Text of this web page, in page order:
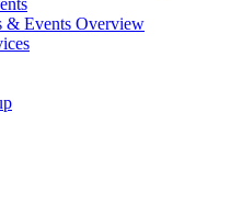
& Events Overview